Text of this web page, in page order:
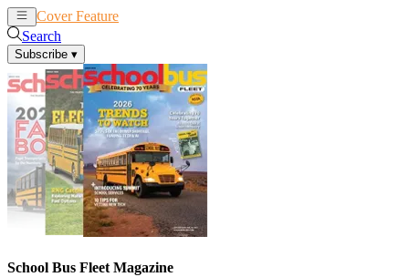
Cover Feature
Search
Subscribe ▾
School Bus Fleet Magazine